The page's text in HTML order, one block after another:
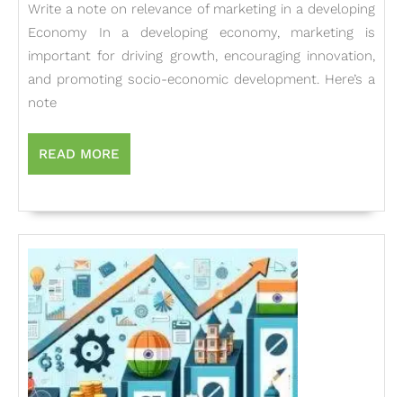
Role
of
Write a note on relevance of marketing in a developing
Economy In a developing economy, marketing is
important for driving growth, encouraging innovation,
and promoting socio-economic development. Here’s a
note
READ MORE
MORE